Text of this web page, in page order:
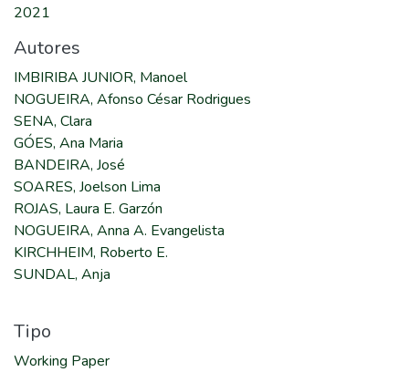
2021
Autores
IMBIRIBA JUNIOR, Manoel
NOGUEIRA, Afonso César Rodrigues
SENA, Clara
GÓES, Ana Maria
BANDEIRA, José
SOARES, Joelson Lima
ROJAS, Laura E. Garzón
NOGUEIRA, Anna A. Evangelista
KIRCHHEIM, Roberto E.
SUNDAL, Anja
Tipo
Working Paper